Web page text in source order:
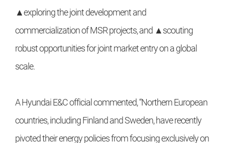
▲exploring the joint development and
commercialization of MSR projects, and ▲scouting
robust opportunities for joint market entry on a global
scale.
A Hyundai E&C official commented, “Northern European
countries, including Finland and Sweden, have recently
pivoted their energy policies from focusing exclusively on